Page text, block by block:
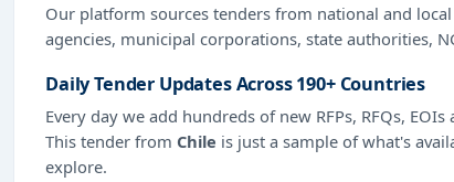
Our platform sources tenders from national and
agencies, municipal corporations, state authorities,
Daily Tender Updates Across 190+ Countries
Every day we add hundreds of new RFPs, RFQs,
This tender from Chile is just a sample of what's
explore.